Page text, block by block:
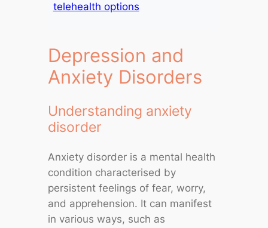
telehealth options
Depression and
Anxiety Disorders
Understanding anxiety
disorder
Anxiety disorder is a mental health
condition characterised by
persistent feelings of fear, worry,
and apprehension. It can manifest
in various ways, such as